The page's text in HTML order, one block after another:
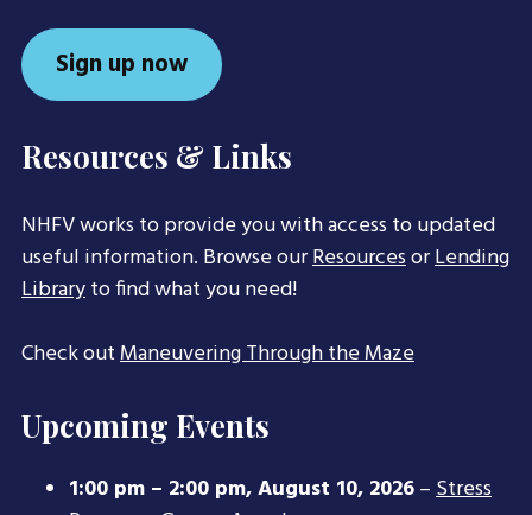
Sign up now
Resources & Links
NHFV works to provide you with access to updated
useful information. Browse ourResourcesorLending
Libraryto find what you need!
Check outManeuvering Through the Maze
Upcoming Events
1:00 pm – 2:00 pm,August 10, 2026–Stress